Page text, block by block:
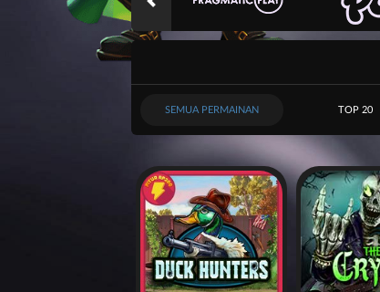
SEMUA PERMAINAN TOP 20